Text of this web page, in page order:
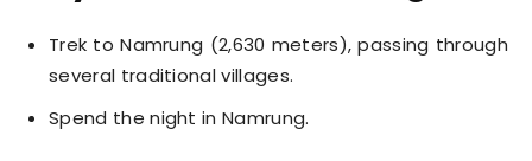
Trek to Namrung (2,630 meters), passing through
several traditional villages.
Spend the night in Namrung.